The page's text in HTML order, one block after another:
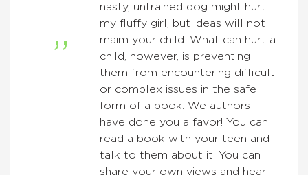
nasty, untrained dog might hurt
my fluffy girl, but ideas will not
maim your child. What can hurt a
child, however, is preventing
them from encountering difficult
or complex issues in the safe
form of a book. We authors
have done you a favor! You can
read a book with your teen and
talk to them about it! You can
share your own views and hear